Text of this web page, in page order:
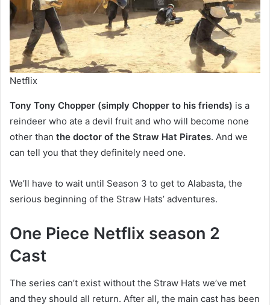
Netflix
Tony Tony Chopper (simply Chopper to his friends) is a
reindeer who ate a devil fruit and who will become none
other than the doctor of the Straw Hat Pirates. And we
can tell you that they definitely need one.
We’ll have to wait until Season 3 to get to Alabasta, the
serious beginning of the Straw Hats’ adventures.
One Piece Netflix season 2
Cast
The series can’t exist without the Straw Hats we’ve met
and they should all return. After all, the main cast has been